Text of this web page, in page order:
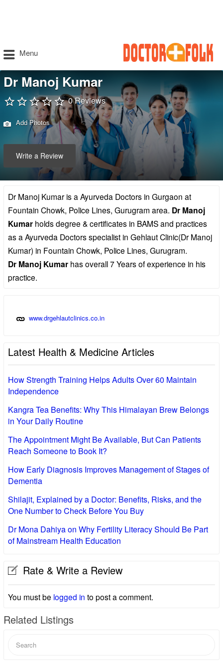
Menu
Dr Manoj Kumar
0 Reviews
Add Photos
Write a Review
Dr Manoj Kumar is a Ayurveda Doctors in Gurgaon at
Fountain Chowk, Police Lines, Gurugram area. Dr Manoj
Kumar holds degree & certificates in BAMS and practices
as a Ayurveda Doctors specialist in Gehlaut Clinic(Dr Manoj
Kumar) in Fountain Chowk, Police Lines, Gurugram.
Dr Manoj Kumar has overall 7 Years of experience in his
practice.
www.drgehlautclinics.co.in
Latest Health & Medicine Articles
How Strength Training Helps Adults Over 60 Maintain
Independence
Kangra Tea Benefits: Why This Himalayan Brew Belongs
in Your Daily Routine
The Appointment Might Be Available, But Can Patients
Reach Someone to Book It?
How Early Diagnosis Improves Management of Stages of
Dementia
Shilajit, Explained by a Doctor: Benefits, Risks, and the
One Number to Check Before You Buy
Dr Mona Dahiya on Why Fertility Literacy Should Be Part
of Mainstream Health Education
Rate & Write a Review
You must be logged in to post a comment.
Related Listings
for: